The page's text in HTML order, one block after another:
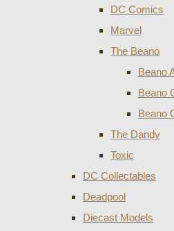
DC Comics
Marvel
The Beano
Beano
Beano
Beano
The Dandy
Toxic
DC Collectables
Deadpool
Diecast Models